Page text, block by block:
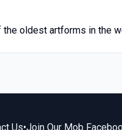
oldest artforms in the
Us•Join Our Mob